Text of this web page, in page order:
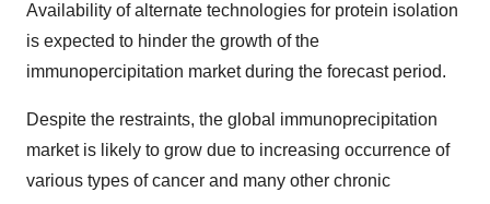
Availability of alternate technologies for protein isolation
is expected to hinder the growth of the
immunopercipitation market during the forecast period.
Despite the restraints, the global immunoprecipitation
market is likely to grow due to increasing occurrence of
various types of cancer and many other chronic